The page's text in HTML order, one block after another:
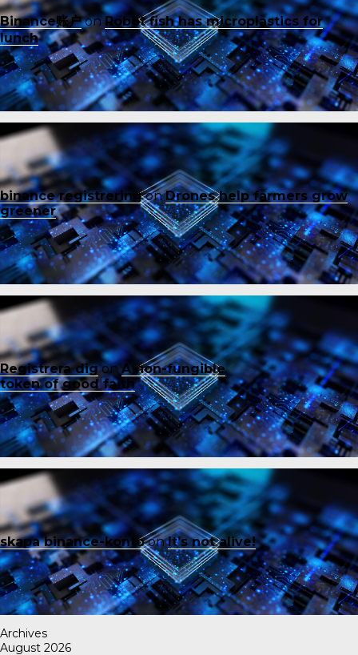
Binance账户onRobot fish has microplastics for
lunch
binance registreringonDrones help farmers grow
greener
Registrera digonA non-fungible
token of good faith
skapa binance-kontoonIt’s not alive!
Archives
August 2026